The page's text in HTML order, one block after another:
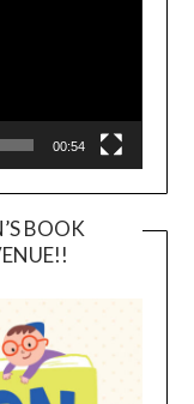
00:54
BOOK